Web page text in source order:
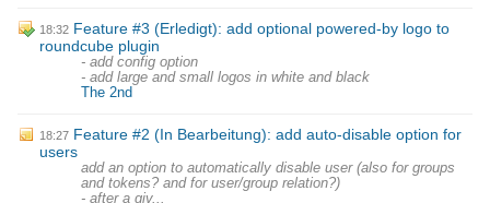
18:32 Feature #3 (Erledigt): add optional powered-by logo to
roundcube plugin
- add config option
- add large and small logos in white and black
The 2nd
18:27 Feature #2 (In Bearbeitung): add auto-disable option for
users
add an option to automatically disable user (also for groups
and tokens? and for user/group relation?)
- after a giv...